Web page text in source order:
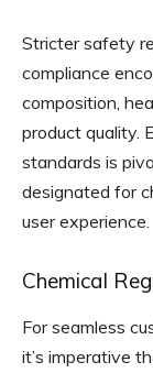
Stricter safety
compliance
composition,
product quality.
standards is
designated for
user experience.
Chemical
For seamless
it’s imperative